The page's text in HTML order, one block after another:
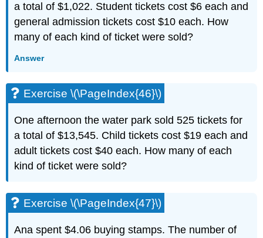
a total of $1,022. Student tickets cost $6 each and
general admission tickets cost $10 each. How
many of each kind of ticket were sold?
Answer
Exercise \(\PageIndex{46}\)
One afternoon the water park sold 525 tickets for
a total of $13,545. Child tickets cost $19 each and
adult tickets cost $40 each. How many of each
kind of ticket were sold?
Exercise \(\PageIndex{47}\)
Ana spent $4.06 buying stamps. The number of